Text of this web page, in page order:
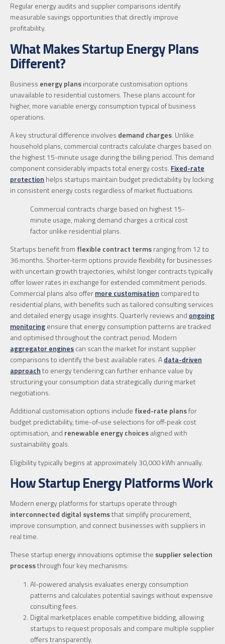
Regular energy audits and supplier comparisons identify
measurable savings opportunities that directly improve
profitability.
What Makes Startup Energy Plans
Different?
Business energy plansincorporate customisation options
unavailable to residential customers. These plans account for
higher, more variable energy consumption typical of business
operations.
A key structural difference involves demand charges. Unlike
household plans, commercial contracts calculate charges based on
the highest 15-minute usage during the billing period. This demand
component considerably impacts total energy costs. Fixed-rate
protection helps startups maintain budget predictability by locking
in consistent energy costs regardless of market fluctuations.
Commercial contracts charge based on highest 15-
minute usage, making demand charges a critical cost
factor unlike residential plans.
Startups benefit from flexible contract termsranging from 12 to
36 months. Shorter-term options provide flexibility for businesses
with uncertain growth trajectories, whilst longer contracts typically
offer lower rates in exchange for extended commitment periods.
Commercial plans also offermore customisation compared to
residential plans, with benefits such as tailored consulting services
and detailed energy usage insights. Quarterly reviews and ongoing
monitoringensure that energy consumption patterns are tracked
and optimised throughout the contract period. Modern
aggregator enginescan scan the market for instant supplier
comparisons to identify the best available rates. Adata-driven
approachto energy tendering can further enhance value by
structuring your consumption data strategically during market
negotiations.
Additional customisation options include fixed-rate plansfor
budget predictability, time-of-use selections for off-peak cost
optimisation, and renewable energy choicesaligned with
sustainability goals.
Eligibility typically begins at approximately 30,000 kWh annually.
How Startup Energy Platforms Work
Modern energy platforms for startups operate through
interconnected digital systemsthat simplify procurement,
improve consumption, and connect businesses with suppliers in
real time.
These startup energy innovations optimise the supplier selection
processthrough four key mechanisms:
AI-powered analysis evaluates energy consumption
patterns and calculates potential savings without expensive
consulting fees.
Digital marketplaces enable competitive bidding, allowing
startups to request proposals and compare multiple supplier
offers transparently.